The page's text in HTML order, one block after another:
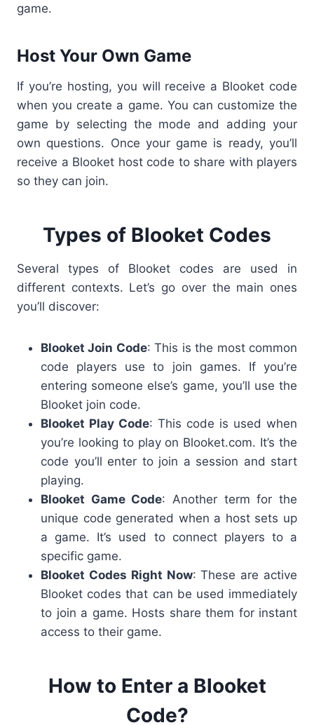
game.
Host Your Own Game
If you’re hosting, you will receive a Blooket code
when you create a game. You can customize the
game by selecting the mode and adding your
own questions. Once your game is ready, you’ll
receive a Blooket host code to share with players
so they can join.
Types of Blooket Codes
Several types of Blooket codes are used in
different contexts. Let’s go over the main ones
you’ll discover:
Blooket Join Code: This is the most common
code players use to join games. If you’re
entering someone else’s game, you’ll use the
Blooket join code.
Blooket Play Code: This code is used when
you’re looking to play on Blooket.com. It’s the
code you’ll enter to join a session and start
playing.
Blooket Game Code: Another term for the
unique code generated when a host sets up
a game. It’s used to connect players to a
specific game.
Blooket Codes Right Now: These are active
Blooket codes that can be used immediately
to join a game. Hosts share them for instant
access to their game.
How to Enter a Blooket
Code?